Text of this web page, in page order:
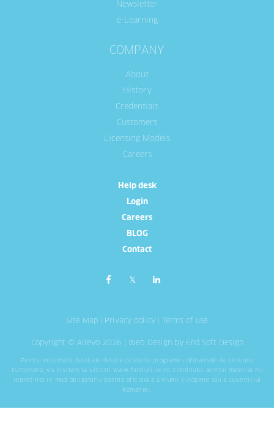
Newsletter
e-Learning
COMPANY
About
History
Credentials
Customers
Licensing Models
Careers
Help desk
Login
Careers
BLOG
Contact
Site Map Privacy policy Terms of use
Copyright © Allevo 2026 | Web Designby End Soft Design
Pentru informatii detaliate despre celelalte programe cofinantate de Uniunea
Europeana, va invitam sa vizitati www.fonduri-ue.ro . Continutul acestui material nu
reprezinta in mod obligatoriu pozitia oficiala a Uniunii Europene sau a Guvernului
Romaniei.